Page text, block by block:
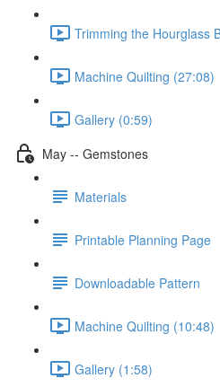
Trimming the Hourglass
Machine Quilting (27:08)
Gallery (0:59)
May -- Gemstones
Materials
Printable Planning Page
Downloadable Pattern
Machine Quilting (10:48)
Gallery (1:58)